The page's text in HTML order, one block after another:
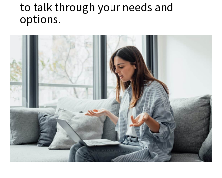
to talk through your needs and
options.